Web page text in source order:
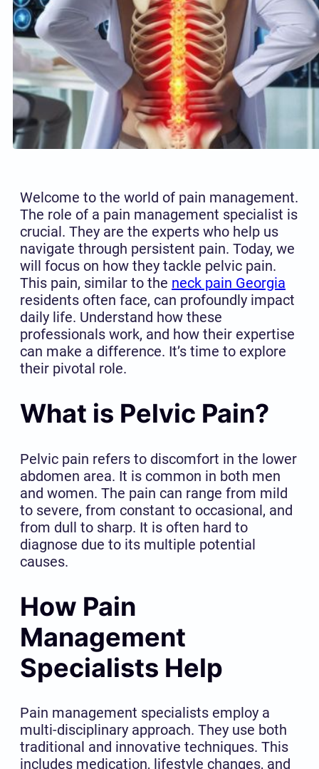
Welcome to the world of pain management.
The role of a pain management specialist is
crucial. They are the experts who help us
navigate through persistent pain. Today, we
will focus on how they tackle pelvic pain.
This pain, similar to the neck pain Georgia
residents often face, can profoundly impact
daily life. Understand how these
professionals work, and how their expertise
can make a difference. It’s time to explore
their pivotal role.
What is Pelvic Pain?
Pelvic pain refers to discomfort in the lower
abdomen area. It is common in both men
and women. The pain can range from mild
to severe, from constant to occasional, and
from dull to sharp. It is often hard to
diagnose due to its multiple potential
causes.
How Pain
Management
Specialists Help
Pain management specialists employ a
multi-disciplinary approach. They use both
traditional and innovative techniques. This
includes medication, lifestyle changes, and